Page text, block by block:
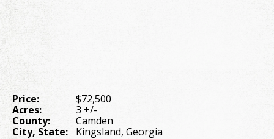
Price:
$72,500
Acres:
3 +/-
County:
Camden
City, State:
Kingsland, Georgia